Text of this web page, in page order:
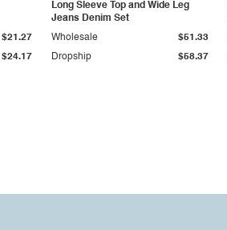
$24.17
$21.27
Long Sleeve Top and Wide Leg
Jeans Denim Set
Dropship $58.37
Wholesale $51.33